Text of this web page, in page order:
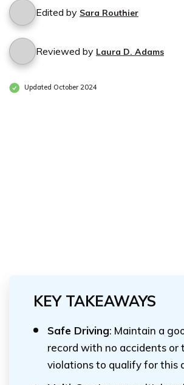
Edited by Sara Routhier
Reviewed by Laura D. Adams
Updated October 2024
KEY TAKEAWAYS
Safe Driving: Maintain a
record with no accidents or
violations to qualify for this